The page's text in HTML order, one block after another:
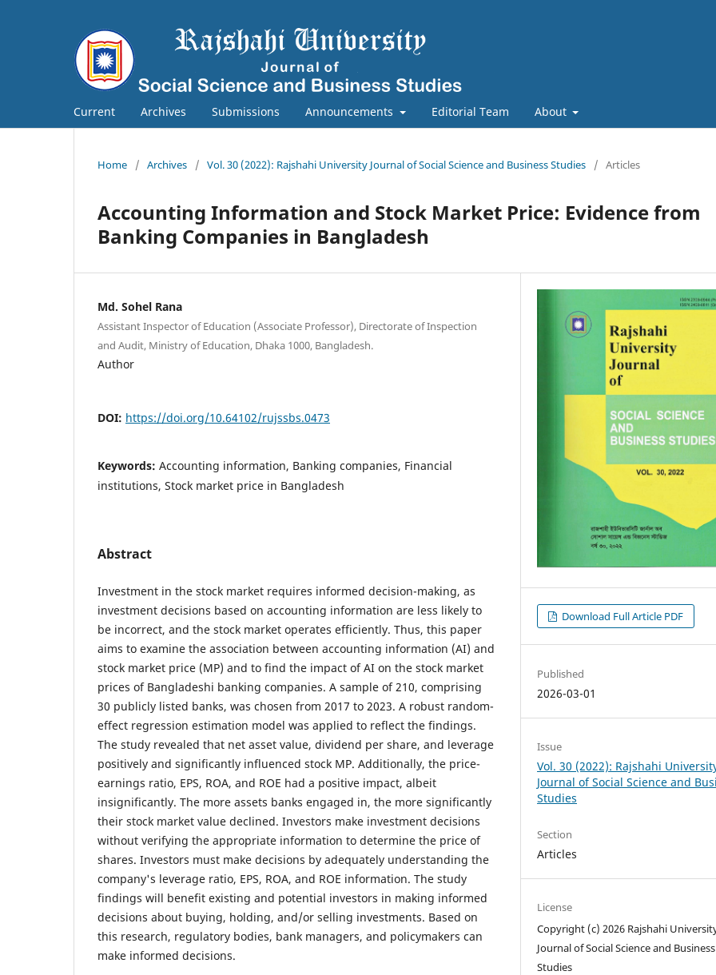
Current Archives Submissions Announcements Editorial Team About
Home / Archives / Vol. 30 (2022): Rajshahi University Journal of Social Science and Business Studies / Articles
Accounting Information and Stock Market Price: Evidence from
Banking Companies in Bangladesh
Md. Sohel Rana
Assistant Inspector of Education (Associate Professor), Directorate of Inspection
and Audit, Ministry of Education, Dhaka 1000, Bangladesh.
Author
DOI: https://doi.org/10.64102/rujssbs.0473
Keywords: Accounting information, Banking companies, Financial
institutions, Stock market price in Bangladesh
Abstract
Investment in the stock market requires informed decision-making, as
investment decisions based on accounting information are less likely to
be incorrect, and the stock market operates efficiently. Thus, this paper
aims to examine the association between accounting information (AI) and
stock market price (MP) and to find the impact of AI on the stock market
prices of Bangladeshi banking companies. A sample of 210, comprising
30 publicly listed banks, was chosen from 2017 to 2023. A robust random-
effect regression estimation model was applied to reflect the findings.
The study revealed that net asset value, dividend per share, and leverage
positively and significantly influenced stock MP. Additionally, the price-
earnings ratio, EPS, ROA, and ROE had a positive impact, albeit
insignificantly. The more assets banks engaged in, the more significantly
their stock market value declined. Investors make investment decisions
without verifying the appropriate information to determine the price of
shares. Investors must make decisions by adequately understanding the
company's leverage ratio, EPS, ROA, and ROE information. The study
findings will benefit existing and potential investors in making informed
decisions about buying, holding, and/or selling investments. Based on
this research, regulatory bodies, bank managers, and policymakers can
make informed decisions.
Download Full Article PDF
Published
2026-03-01
Issue
Vol. 30 (2022): Rajshahi
Journal of Social Science and
Studies
Section
Articles
License
Copyright (c) 2026 Rajshahi
Journal of Social Science and Business
Studies